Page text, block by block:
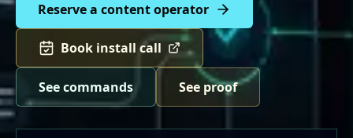
Reserve a content operator
Book install call
See commands See proof